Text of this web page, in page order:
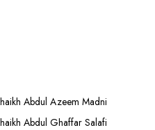
Abdul Azeem Madni
Abdul Ghaffar Salafi